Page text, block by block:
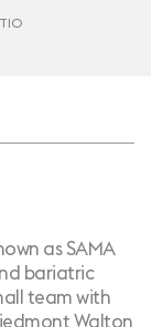
as SAMA
bariatric
team with
Walton